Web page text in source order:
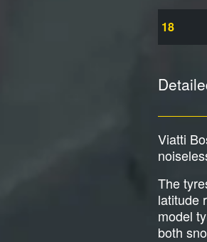
18
Viatti
The
latitude
model
both